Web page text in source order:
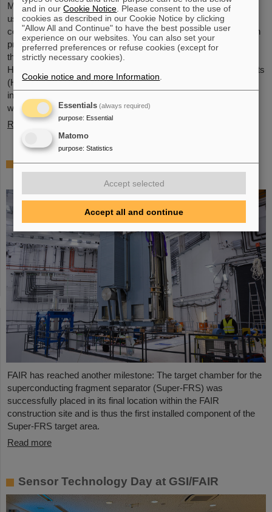
Microsystems are essential components of sensors. They are
used in medical and mobility technology, cybersecurity and
communications technology as well as for networked production
processes. But they also play an increasingly important role in
the energy transition. Scientists at the Rüsselsheim Campus of
Hochschule RheinMain – University of Applied Sciences and Arts
(HSRM) are currently developing a platform for the micro-nano
integration of novel sensor elements. In the coming years, they
will…
Read more
Precision work in the tunnel – Target
FAIR has reached another milestone: The target chamber for the
superconducting fragment separator (Super-FRS) was
successfully placed in its final location within the FAIR
construction site and is thus the first installed component of the
Super-FRS target area.
Read more
Sensor Technology Day at GSI/FAIR
and in ourCookie Notice . Please consent to the use of
cookies as described in our Cookie Notice by clicking
"Allow All and Continue" to have the best possible user
experience on our websites. You can also set your
preferred preferences or refuse cookies (except for
strictly necessary cookies).
Cookie notice and more Information
Essentials (always required)
purpose: Essential
Matomo
purpose: Statistics
Accept selected
Accept all and continue